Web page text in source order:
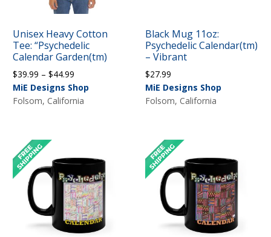
Unisex Heavy Cotton
Tee: “Psychedelic
Calendar Garden(tm)
$39.99 – $44.99
range:
$39.99
MiE Designs Shop
Folsom, California
Black Mug 11oz:
Psychedelic Calendar(tm)
– Vibrant
$27.99
MiE Designs Shop
Folsom, California